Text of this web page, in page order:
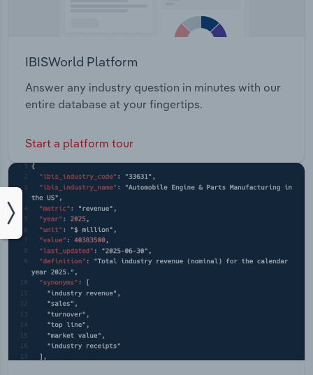
IBISWorld Platform
Answer any industry question in minutes with our
entire database at your fingertips.
Start a platform tour